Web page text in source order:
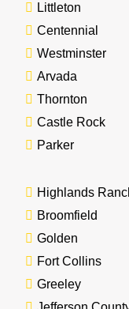
Littleton
Centennial
Westminster
Arvada
Thornton
Castle Rock
Parker
Highlands
Broomfield
Golden
Fort Collins
Greeley